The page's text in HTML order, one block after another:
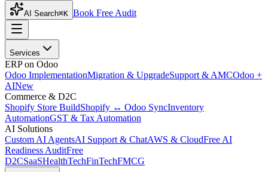
AI Search⌘K Book Free Audit
Services
ERP on Odoo
Odoo ImplementationMigration & UpgradeSupport & AMCOdoo +
AINew
Commerce & D2C
Shopify Store BuildShopify ↔ Odoo SyncInventory
AutomationGST & Tax Automation
AI Solutions
Custom AI AgentsAI Support & ChatAWS & CloudFree AI
Readiness AuditFree
D2CSaaSHealthTechFinTechFMCG